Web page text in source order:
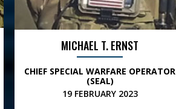
MICHAEL T. ERNST
CHIEF SPECIAL WARFARE OPERATOR
(SEAL)
19 FEBRUARY 2023